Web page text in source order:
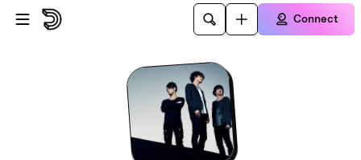
Skip to main content
Connect